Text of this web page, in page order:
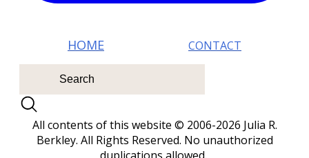
HOM E CONTACT
All contents of this website © 2006-2026 Julia R.
Berkley. All Rights Reserved. No unauthorized